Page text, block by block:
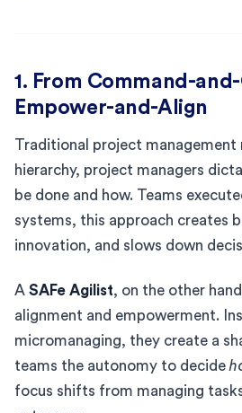
1. From Command-
Empower-and-Align
Traditional project management
hierarchy, project managers
be done and how. Teams
systems, this approach creates
innovation, and slows down
A SAFe Agilist, on the other
alignment and empowerment.
micromanaging, they create a
teams the autonomy to decide
focus shifts from managing